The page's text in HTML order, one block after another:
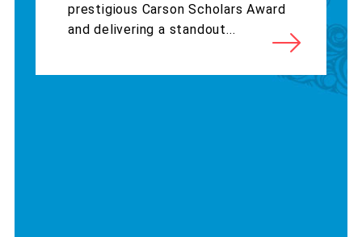
prestigious Carson Scholars Award
and delivering a standout...